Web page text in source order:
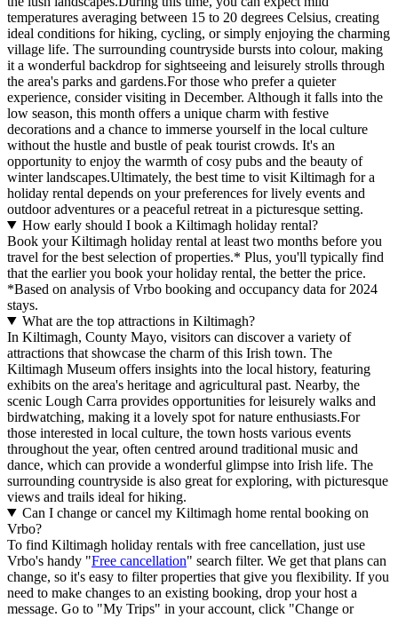
temperatures averaging between 15 to 20 degrees Celsius, creating
ideal conditions for hiking, cycling, or simply enjoying the charming
village life. The surrounding countryside bursts into colour, making
it a wonderful backdrop for sightseeing and leisurely strolls through
the area's parks and gardens.For those who prefer a quieter
experience, consider visiting in December. Although it falls into the
low season, this month offers a unique charm with festive
decorations and a chance to immerse yourself in the local culture
without the hustle and bustle of peak tourist crowds. It's an
opportunity to enjoy the warmth of cosy pubs and the beauty of
winter landscapes.Ultimately, the best time to visit Kiltimagh for a
holiday rental depends on your preferences for lively events and
outdoor adventures or a peaceful retreat in a picturesque setting.
How early should I book a Kiltimagh holiday rental?
Book your Kiltimagh holiday rental at least two months before you
travel for the best selection of properties.* Plus, you'll typically find
that the earlier you book your holiday rental, the better the price.
*Based on analysis of Vrbo booking and occupancy data for 2024
stays.
What are the top attractions in Kiltimagh?
In Kiltimagh, County Mayo, visitors can discover a variety of
attractions that showcase the charm of this Irish town. The
Kiltimagh Museum offers insights into the local history, featuring
exhibits on the area's heritage and agricultural past. Nearby, the
scenic Lough Carra provides opportunities for leisurely walks and
birdwatching, making it a lovely spot for nature enthusiasts.For
those interested in local culture, the town hosts various events
throughout the year, often centred around traditional music and
dance, which can provide a wonderful glimpse into Irish life. The
surrounding countryside is also great for exploring, with picturesque
views and trails ideal for hiking.
Can I change or cancel my Kiltimagh home rental booking on
Vrbo?
To find Kiltimagh holiday rentals with free cancellation, just use
Vrbo's handy "Free cancellation" search filter. We get that plans can
change, so it's easy to filter properties that give you flexibility. If you
need to make changes to an existing booking, drop your host a
message. Go to "My Trips" in your account, click "Change or